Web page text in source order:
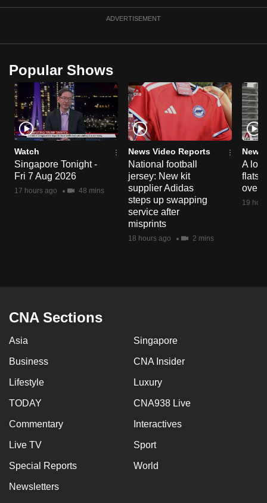
ADVERTISEMENT
Popular Shows
Watch
Singapore Tonight -
Fri 7 Aug 2026
17 hours ago 48 mins
News Video Reports
National football
jersey: New kit
supplier Adidas
steps up swapping
service after
misprints
18 hours ago 2 mins
News
A
flats
over
19
CNA Sections
Asia Singapore
Business CNA Insider
Lifestyle Luxury
TODAY CNA938 Live
Commentary Interactives
Live TV Sport
Special Reports World
Newsletters
to
supported
browser
or,
for
the
finest
experience,
download
the
issues?